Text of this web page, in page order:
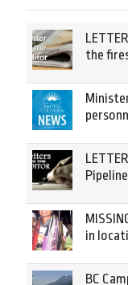
the
Pipeline
in
BC